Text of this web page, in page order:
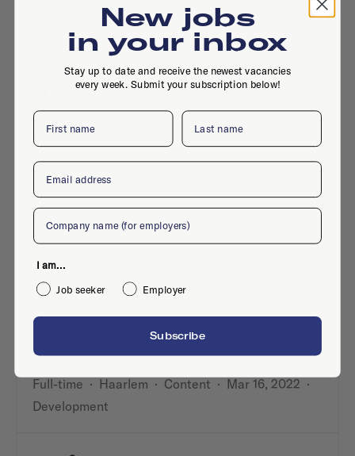
Studio Morf
Medior Grafisch Vormgever
Full-time·Haarlem·Graphic design·
Jan 20, 2023
Conceptual Creative
Full-time · Haarlem · Content · Mar 16, 2022 ·
Development
New jobs
in your inbox
Stay up to date and receive the newest vacancies
every week. Submit your subscription below!
First name Last name
Email
Company
I am...
Job seeker
Employer
Subscribe